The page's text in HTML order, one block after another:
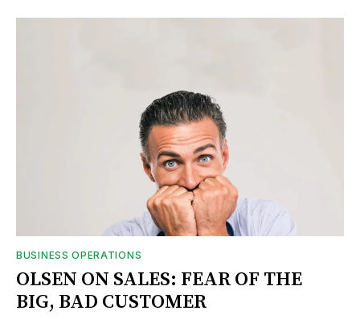
BUSINESS OPERATIONS
OLSEN ON SALES: FEAR OF THE
BIG, BAD CUSTOMER